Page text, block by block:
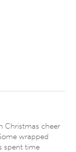
Christmas cheer
wrapped
spent time